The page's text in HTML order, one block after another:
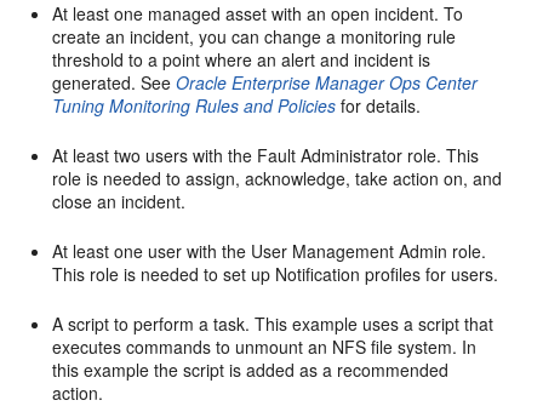
At least one managed asset with an open incident. To
create an incident, you can change a monitoring rule
threshold to a point where an alert and incident is
generated. SeeOracle Enterprise Manager Ops Center
Tuning Monitoring Rules and Policies for details.
At least two users with the Fault Administrator role. This
role is needed to assign, acknowledge, take action on, and
close an incident.
At least one user with the User Management Admin role.
This role is needed to set up Notification profiles for users.
A script to perform a task. This example uses a script that
executes commands to unmount an NFS file system. In
this example the script is added as a recommended
action.